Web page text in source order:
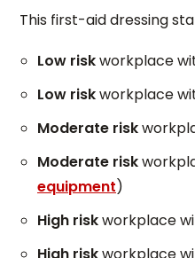
This first-aid dressing
Low riskworkplace
Low riskworkplace
Moderate risk
Moderate risk
equipment)
High riskworkplace